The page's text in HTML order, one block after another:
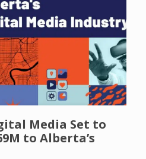
Media Set to
to Alberta’s